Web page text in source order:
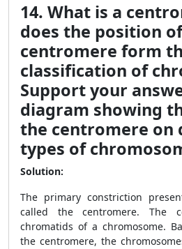
14. What is a
does the position
centromere form
classification of
Support your
diagram showing
the centromere on
types of
Solution:
The primary constriction
called the centromere. The
chromatids of a chromosome.
the centromere, the